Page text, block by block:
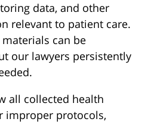
data, and other
relevant to patient care.
can be
our lawyers persistently
all collected health
improper protocols,